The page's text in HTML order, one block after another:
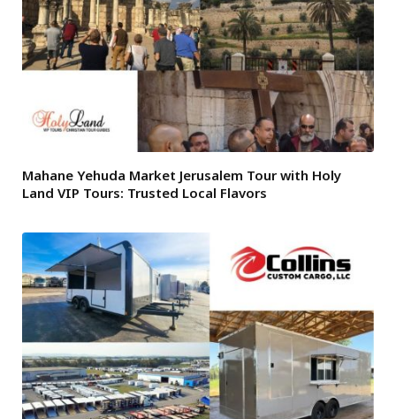
Mahane Yehuda Market Jerusalem Tour with Holy
Land VIP Tours: Trusted Local Flavors